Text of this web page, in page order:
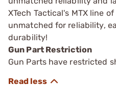
XTech Tactical's MTX line
unmatched for reliability,
durability!
Gun Part Restriction
Gun Parts have restricted